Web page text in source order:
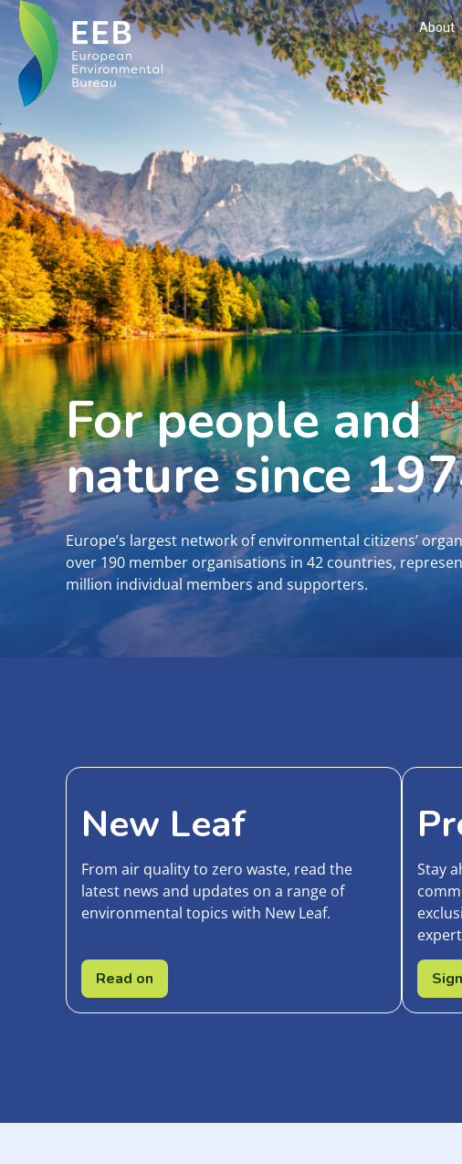
About
For people and
nature since
Europe’s largest network of environmental citizens’
over 190 member organisations in 42 countries,
million individual members and supporters.
New Leaf
From air quality to zero waste, read the
latest news and updates on a range of
environmental topics with New Leaf.
Read on
Stay